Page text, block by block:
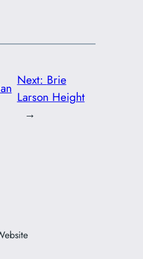
Next: Brie
Larson Height
→